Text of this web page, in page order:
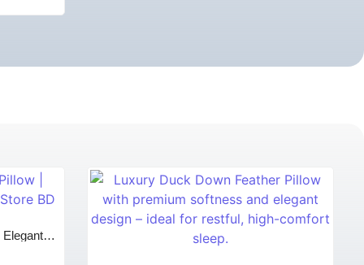
Elegant